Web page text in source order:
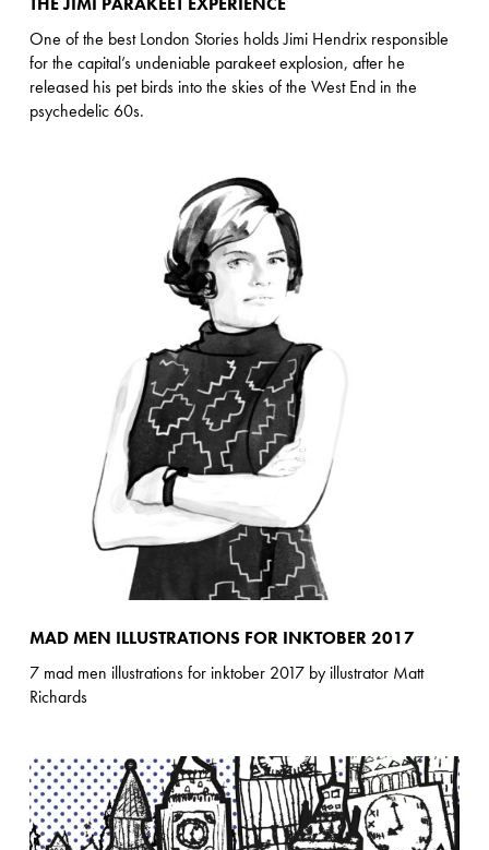
One of the best London Stories holds Jimi Hendrix responsible
for the capital’s undeniable parakeet explosion, after he
released his pet birds into the skies of the West End in the
psychedelic 60s.
MAD MEN ILLUSTRATIONS FOR INKTOBER 2017
7 mad men illustrations for inktober 2017 by illustrator Matt
Richards